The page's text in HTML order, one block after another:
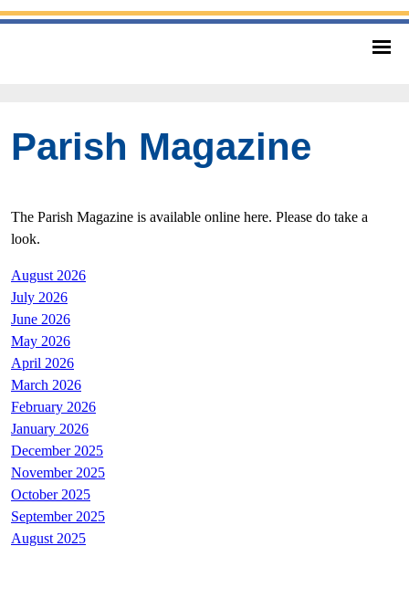
Parish Magazine
The Parish Magazine is available online here. Please do take a
look.
August 2026
July 2026
June 2026
May 2026
April 2026
March 2026
February 2026
January 2026
December 2025
November 2025
October 2025
September 2025
August 2025